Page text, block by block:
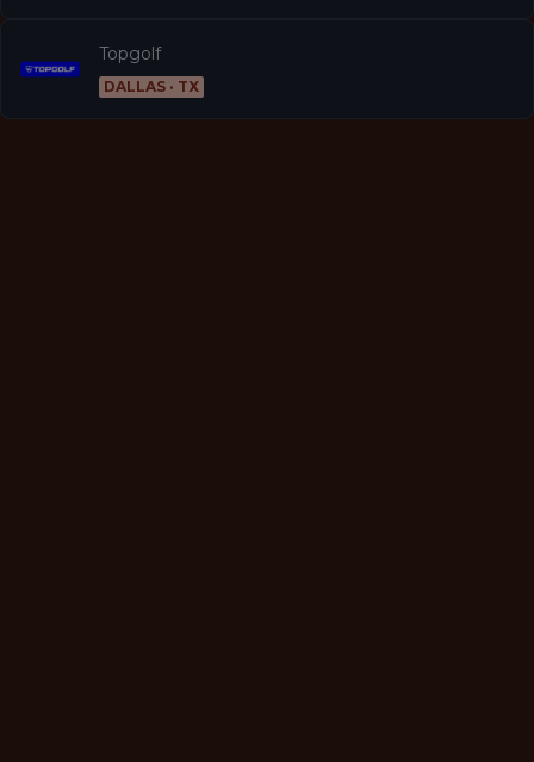
Topgolf
DALLAS · TX